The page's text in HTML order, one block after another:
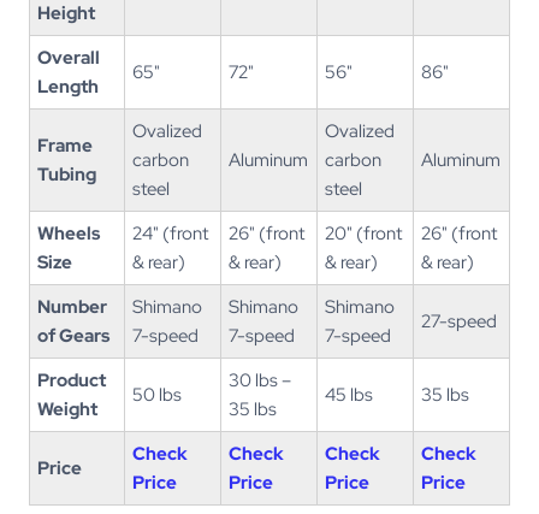
Height
Overall
Length
65" 72" 56" 86"
Frame
Tubing
Ovalized
carbon
steel
Aluminum
Ovalized
carbon
steel
Aluminum
Wheels
Size
24" (front
& rear)
26" (front
& rear)
20" (front
& rear)
26" (front
& rear)
Number
of Gears
Shimano
7-speed
Shimano
7-speed
Shimano
7-speed
27-speed
Product
Weight
50 lbs
30 lbs –
35 lbs
45 lbs 35 lbs
Price
Check
Price
Check
Price
Check
Price
Check
Price